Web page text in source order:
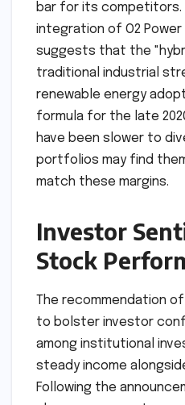
Market
Competition
With a 38% jump in
bar for its competitors.
integration of O2 Power
suggests that the
renewable energy
have been slower to
Investor
Stock